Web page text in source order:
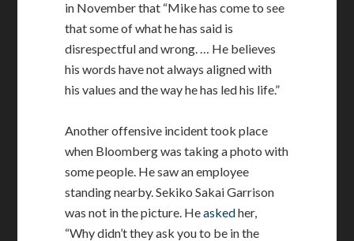
in November that “Mike has come to see
that some of what he has said is
disrespectful and wrong. … He believes
his words have not always aligned with
his values and the way he has led his life.”
Another offensive incident took place
when Bloomberg was taking a photo with
some people. He saw an employee
standing nearby. Sekiko Sakai Garrison
was not in the picture. Heaskedher,
“Why didn’t they ask you to be in the